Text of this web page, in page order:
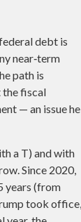
debt is
near‑term
path is
the fiscal
— an issue he
a T) and with
Since 2020,
years (from
took office,